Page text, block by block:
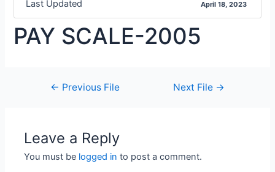
Last Updated April 18, 2023
PAY SCALE-2005
← Previous File Next File →
Leave a Reply
You must be logged in to post a comment.